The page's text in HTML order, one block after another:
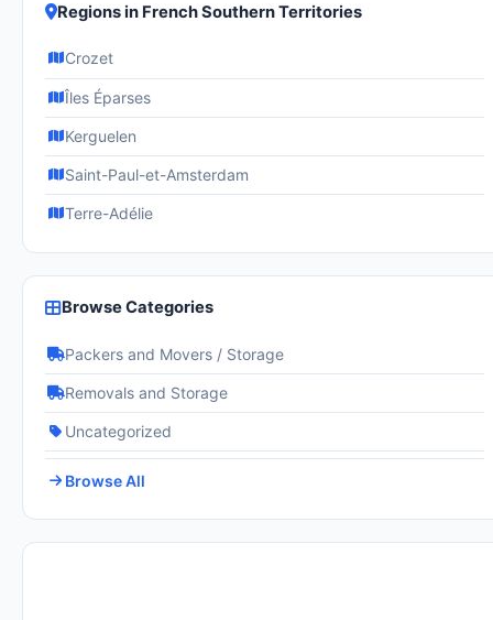
Regions in French Southern Territories
Crozet
Îles Éparses
Kerguelen
Saint-Paul-et-Amsterdam
Terre-Adélie
Browse Categories
Packers and Movers / Storage
Removals and Storage
Uncategorized
Browse All